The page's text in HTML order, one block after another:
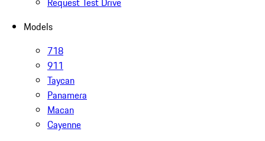
Models
718
911
Taycan
Panamera
Macan
Cayenne